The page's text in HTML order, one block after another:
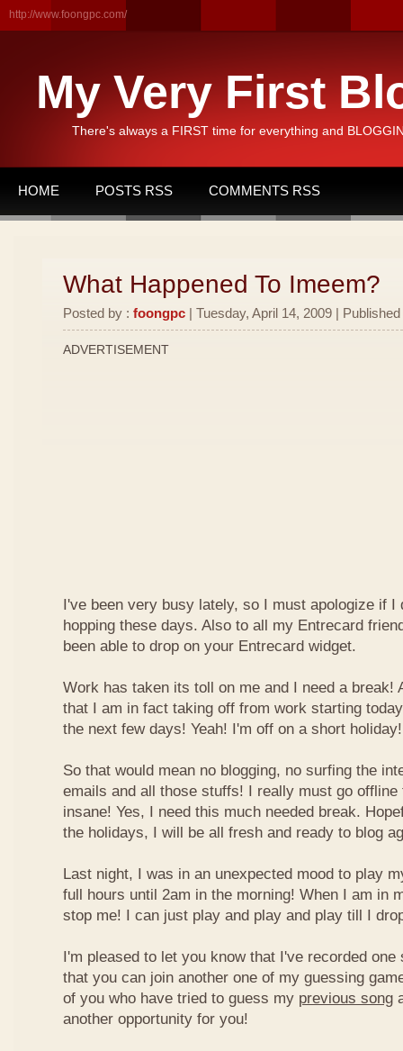
http://www.foongpc.com/
My Very First
There's always a FIRST time for everything and
HOME POSTS RSS COMMENTS RSS
What Happened To Imeem?
Posted by : foongpc | Tuesday, April 14, 2009 |
ADVERTISEMENT
I've been very busy lately, so I must apologize if I
hopping these days. Also to all my Entrecard
been able to drop on your Entrecard widget.
Work has taken its toll on me and I need a break!
that I am in fact taking off from work starting
the next few days! Yeah! I'm off on a short
So that would mean no blogging, no surfing the
emails and all those stuffs! I really must go
insane! Yes, I need this much needed break.
the holidays, I will be all fresh and ready to blog
Last night, I was in an unexpected mood to play
full hours until 2am in the morning! When I am in
stop me! I can just play and play and play till I
I'm pleased to let you know that I've recorded
that you can join another one of my guessing
of you who have tried to guess my previous song
another opportunity for you!